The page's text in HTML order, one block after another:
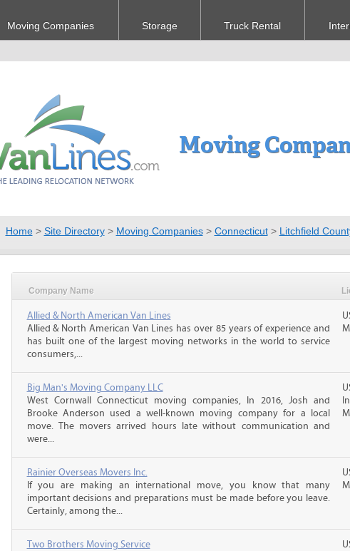
Moving Companies Storage Truck Rental
Moving
Home> Site Directory> Moving Companies> Connecticut> Litchfield
Company Name
Allied & North American Van Lines
Allied & North American Van Lines has over 85 years of experience and
has built one of the largest moving networks in the world to service
consumers,...
Big Man's Moving Company LLC
West Cornwall Connecticut moving companies, In 2016, Josh and
Brooke Anderson used a well-known moving company for a local
move. The movers arrived hours late without communication and
were...
Rainier Overseas Movers Inc.
If you are making an international move, you know that many
important decisions and preparations must be made before you leave.
Certainly, among the...
Two Brothers Moving Service